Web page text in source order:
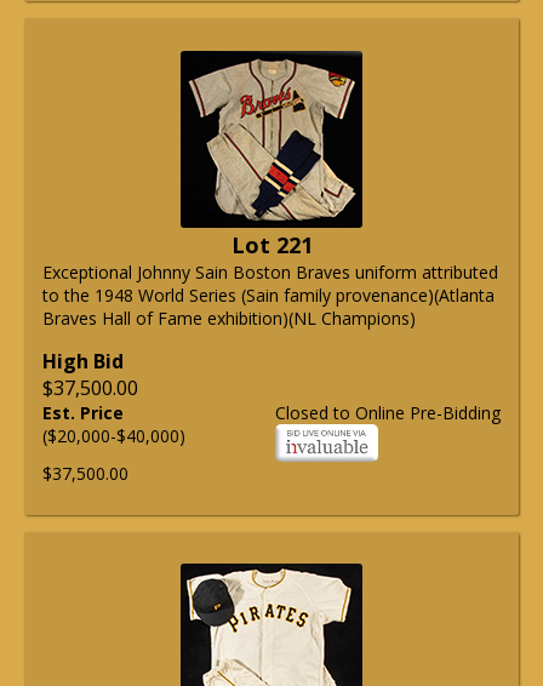
Lot 221
Exceptional Johnny Sain Boston Braves uniform attributed
to the 1948 World Series (Sain family provenance)(Atlanta
Braves Hall of Fame exhibition)(NL Champions)
High Bid
$37,500.00
Closed to Online Pre-Bidding
Est. Price
($20,000-$40,000)
$37,500.00